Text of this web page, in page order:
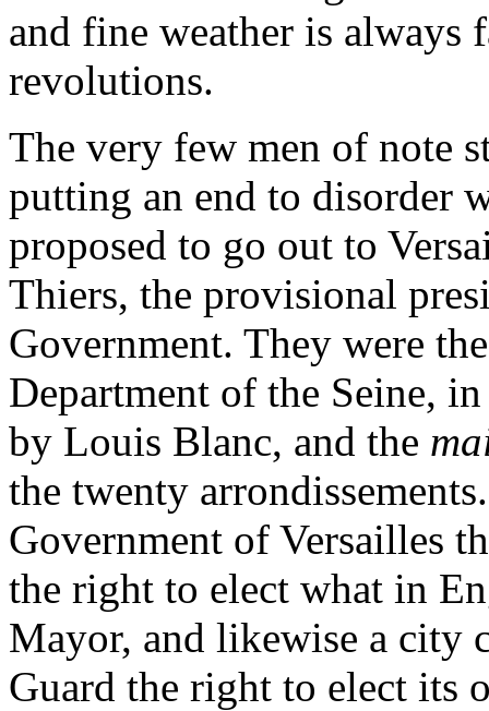
and fine weather is always
revolutions.
The very few men of note
putting an end to disorder
proposed to go out to
Thiers, the provisional
Government. They were
Department of the Seine,
by Louis Blanc, and the
the twenty
Government of Versailles
the right to elect what in
Mayor, and likewise a city
Guard the right to elect its